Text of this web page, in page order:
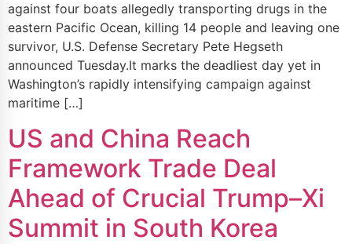
against four boats allegedly transporting drugs in the
eastern Pacific Ocean, killing 14 people and leaving one
survivor, U.S. Defense Secretary Pete Hegseth
announced Tuesday.It marks the deadliest day yet in
Washington’s rapidly intensifying campaign against
maritime […]
US and China Reach
Framework Trade Deal
Ahead of Crucial Trump–Xi
Summit in South Korea